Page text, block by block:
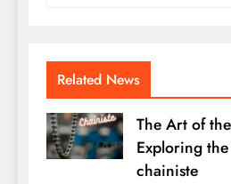
Related News
The Art of
Exploring
chainiste